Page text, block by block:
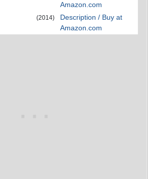
Amazon.com
(2014)
Description / Buy at
Amazon.com